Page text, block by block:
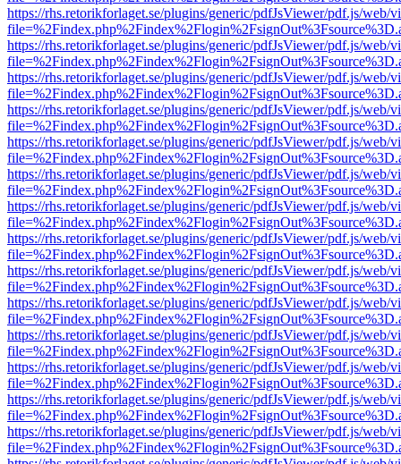
https://rhs.retorikforlaget.se/plugins/generic/pdfJsViewer/pdf.js/web/
https://rhs.retorikforlaget.se/plugins/generic/pdfJsViewer/pdf.js/web/
https://rhs.retorikforlaget.se/plugins/generic/pdfJsViewer/pdf.js/web/
https://rhs.retorikforlaget.se/plugins/generic/pdfJsViewer/pdf.js/web/
https://rhs.retorikforlaget.se/plugins/generic/pdfJsViewer/pdf.js/web/
https://rhs.retorikforlaget.se/plugins/generic/pdfJsViewer/pdf.js/web/
https://rhs.retorikforlaget.se/plugins/generic/pdfJsViewer/pdf.js/web/
https://rhs.retorikforlaget.se/plugins/generic/pdfJsViewer/pdf.js/web/
https://rhs.retorikforlaget.se/plugins/generic/pdfJsViewer/pdf.js/web/
https://rhs.retorikforlaget.se/plugins/generic/pdfJsViewer/pdf.js/web/
https://rhs.retorikforlaget.se/plugins/generic/pdfJsViewer/pdf.js/web/
https://rhs.retorikforlaget.se/plugins/generic/pdfJsViewer/pdf.js/web/
https://rhs.retorikforlaget.se/plugins/generic/pdfJsViewer/pdf.js/web/
https://rhs.retorikforlaget.se/plugins/generic/pdfJsViewer/pdf.js/web/